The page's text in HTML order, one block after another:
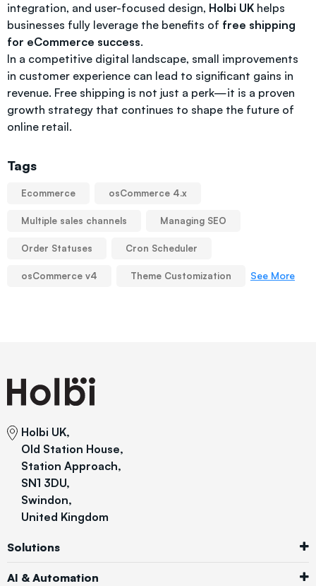
integration, and user-focused design, Holbi UK helps
businesses fully leverage the benefits of free shipping
for eCommerce success.
In a competitive digital landscape, small improvements
in customer experience can lead to significant gains in
revenue. Free shipping is not just a perk—it is a proven
growth strategy that continues to shape the future of
online retail.
Tags
Ecommerce osCommerce 4.x
Multiple sales channels Managing SEO
Order Statuses Cron Scheduler
osCommerce v4 Theme Customization See More
Holbi UK,
Old Station House,
Station Approach,
SN1 3DU,
Swindon,
United Kingdom
Solutions
AI & Automation